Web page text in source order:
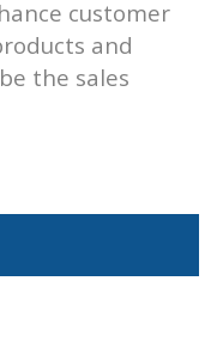
customer
and
the sales